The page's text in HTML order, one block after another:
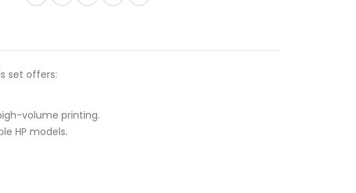
set offers:
volume printing.
HP models.